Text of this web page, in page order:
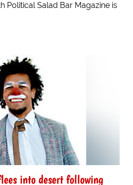
Political Salad Bar Magazine is
into desert following